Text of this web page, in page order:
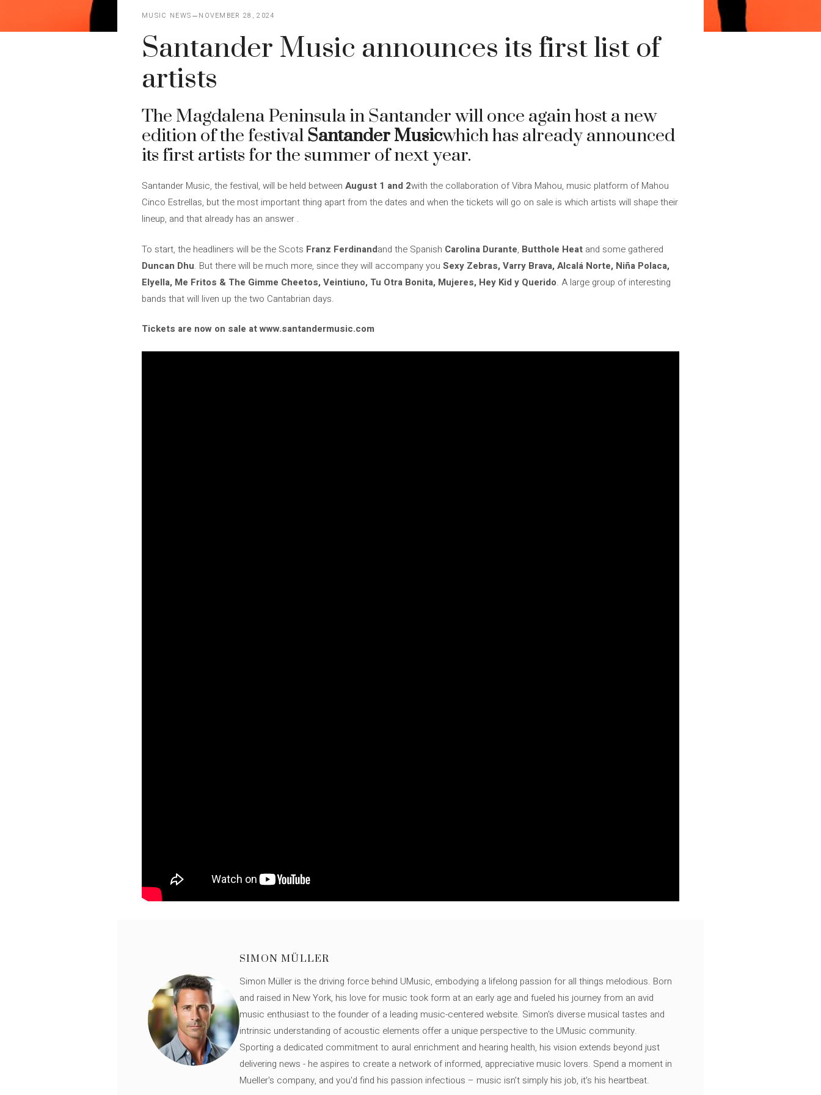
MUSIC NEWS NOVEMBER 28, 2024
Santander Music announces its first list of
artists
The Magdalena Peninsula in Santander will once again host a new
edition of the festivalSantander Musicwhich has already announced
its first artists for the summer of next year.
Santander Music, the festival, will be held between August 1 and 2with the collaboration of Vibra Mahou, music platform of Mahou
Cinco Estrellas, but the most important thing apart from the dates and when the tickets will go on sale is which artists will shape their
lineup, and that already has an answer .
To start, the headliners will be the Scots Franz Ferdinandand the Spanish Carolina Durante, Butthole Heat and some gathered
Duncan Dhu. But there will be much more, since they will accompany you Sexy Zebras, Varry Brava, Alcalá Norte, Niña Polaca,
Elyella, Me Fritos & The Gimme Cheetos, Veintiuno, Tu Otra Bonita, Mujeres, Hey Kid y Querido. A large group of interesting
bands that will liven up the two Cantabrian days.
Tickets are now on sale at www.santandermusic.com
SIMON MÜLLER
Simon Müller is the driving force behind UMusic, embodying a lifelong passion for all things melodious. Born
and raised in New York, his love for music took form at an early age and fueled his journey from an avid
music enthusiast to the founder of a leading music-centered website. Simon's diverse musical tastes and
intrinsic understanding of acoustic elements offer a unique perspective to the UMusic community.
Sporting a dedicated commitment to aural enrichment and hearing health, his vision extends beyond just
delivering news - he aspires to create a network of informed, appreciative music lovers. Spend a moment in
Mueller's company, and you'd find his passion infectious – music isn’t simply his job, it’s his heartbeat.